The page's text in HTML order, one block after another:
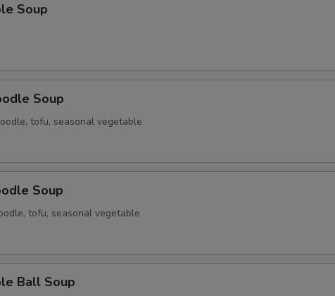
Soup
Soup
tofu, seasonal vegetable
Soup
tofu, seasonal vegetable
Ball Soup